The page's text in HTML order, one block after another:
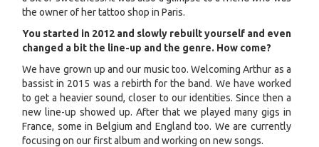
the owner of her tattoo shop in Paris.
You started in 2012 and slowly rebuilt yourself and even
changed a bit the line-up and the genre. How come?
We have grown up and our music too. Welcoming Arthur as a
bassist in 2015 was a rebirth for the band. We have worked
to get a heavier sound, closer to our identities. Since then a
new line-up showed up. After that we played many gigs in
France, some in Belgium and England too. We are currently
focusing on our first album and working on new songs.